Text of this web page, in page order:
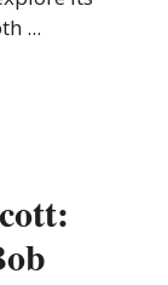
...